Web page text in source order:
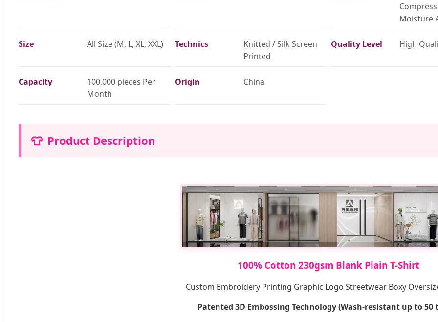
Moisture
Size All Size (M, L, XL, XXL) Technics
Knitted / Silk Screen
Printed
Quality Level High
Capacity
100,000 pieces Per
Month
Origin China
👕 Product Description
100% Cotton 230gsm Blank Plain T-Shirt
Custom Embroidery Printing Graphic Logo Streetwear Boxy
Patented 3D Embossing Technology (Wash-resistant up to 50